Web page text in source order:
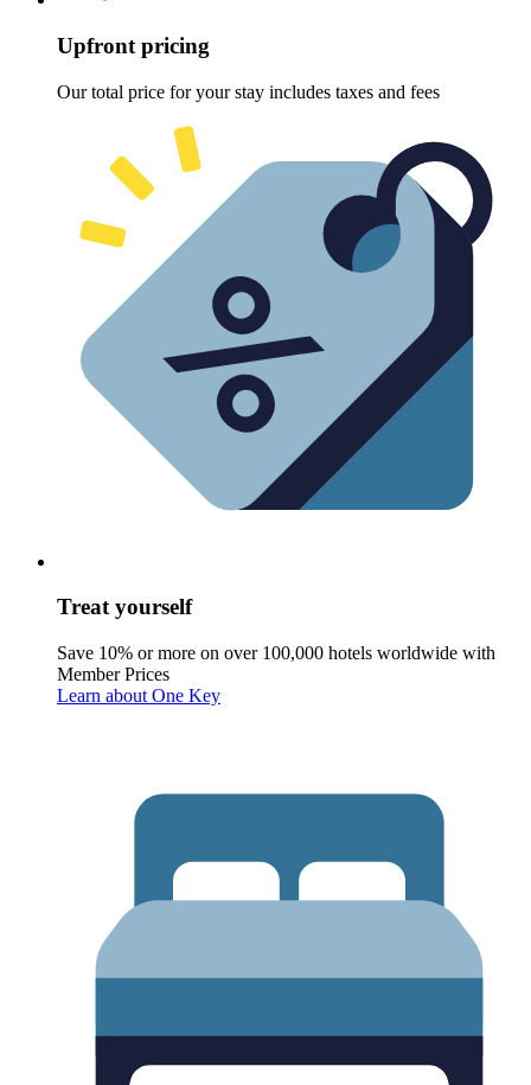
Upfront pricing
Our total price for your stay includes taxes and fees
Treat yourself
Save 10% or more on over 100,000 hotels worldwide with
Member Prices
Learn about One Key